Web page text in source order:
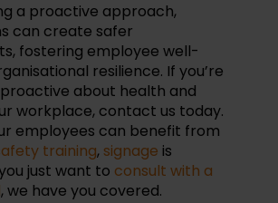
a proactive approach,
can create safer
fostering employee well-
resilience. If you’re
about health and
workplace, contact us today.
employees can benefit from
training, signage is
just want to consult with a
, we have you covered.